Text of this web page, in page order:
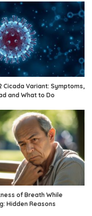
Cicada Variant: Symptoms,
and What to Do
of Breath While
Hidden Reasons